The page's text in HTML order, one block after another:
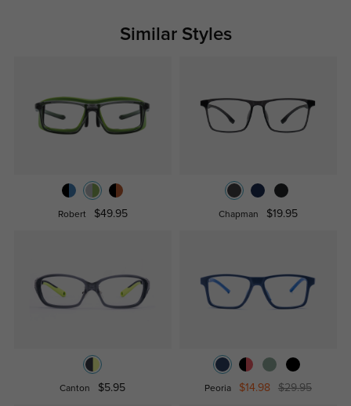
Similar Styles
Robert $49.95 Chapman $19.95
Canton $5.95 Peoria $14.98 $29.95